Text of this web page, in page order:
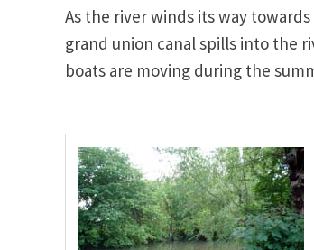
As the river winds its way
grand union canal spills into the
boats are moving during the